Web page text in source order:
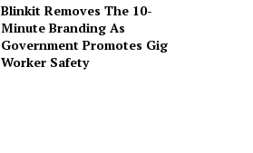
Blinkit Removes The 10-
Minute Branding As
Government Promotes Gig
Worker Safety